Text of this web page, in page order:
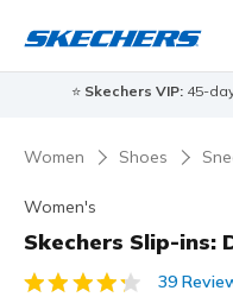
⭐ Skechers VIP:45-
Women Shoes
Women's
Skechers Slip-ins:
4 out of 5 Customer
39